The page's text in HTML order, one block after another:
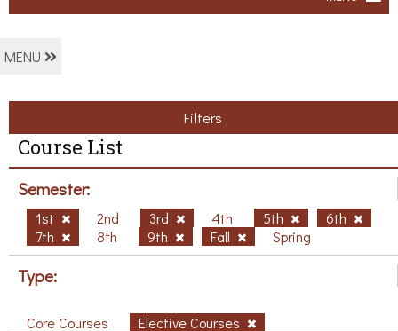
MENU
Filters
Course List
Semester:
1st 2nd 3rd 4th 5th
6th
7th
8th 9th Fall Spring
Type:
Core Courses Elective Courses